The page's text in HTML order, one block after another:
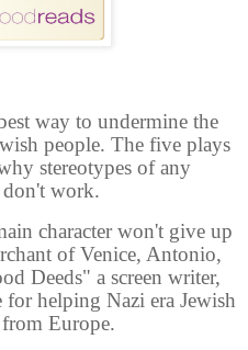
way to undermine the
people. The five plays
stereotypes of any
work.
character won't give up
of Venice, Antonio,
Deeds" a screen writer,
helping Nazi era Jewish
from Europe.